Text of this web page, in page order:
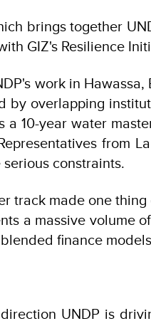
brings together
GIZ's Resilience
work in
by overlapping
a 10-year water
from
constraints.
track made one
a massive
finance
UNDP is